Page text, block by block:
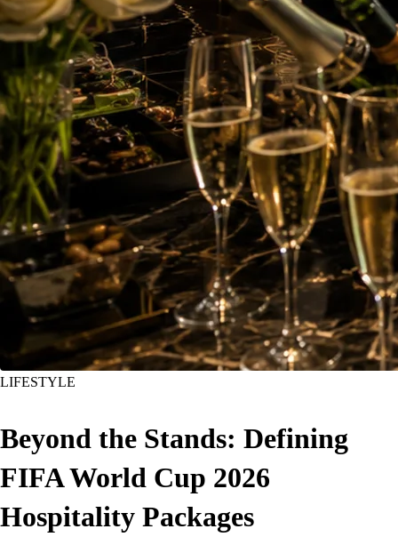
LIFESTYLE
Beyond the Stands: Defining
FIFA World Cup 2026
Hospitality Packages